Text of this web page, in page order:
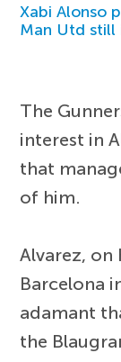
Xabi Alonso
Man Utd still
The
interest in
that
of him.
Alvarez, on
Barcelona
adamant
the